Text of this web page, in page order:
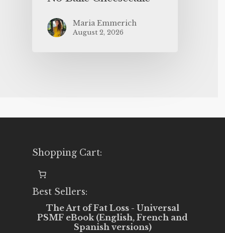
Maria Emmerich
August 2, 2026
Shopping Cart:
Best Sellers:
The Art of Fat Loss - Universal
PSMF eBook (English, French and
Spanish versions)